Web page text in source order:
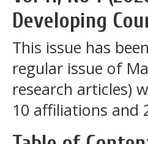
Developing
This issue has
regular issue of
research articles)
10 affiliations and